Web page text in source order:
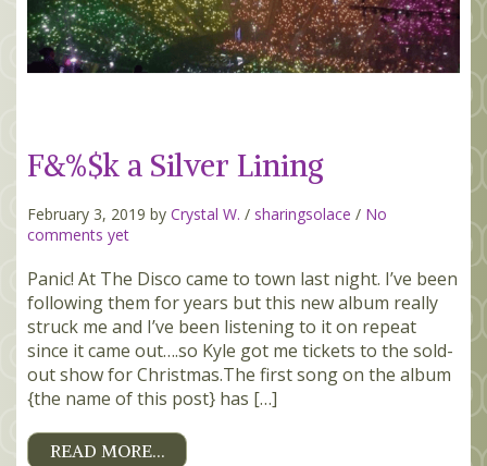
F&%$k a Silver Lining
February 3, 2019 by Crystal W. / sharingsolace / No
comments yet
Panic! At The Disco came to town last night. I’ve been
following them for years but this new album really
struck me and I’ve been listening to it on repeat
since it came out….so Kyle got me tickets to the sold-
out show for Christmas.The first song on the album
{the name of this post} has […]
READ MORE…